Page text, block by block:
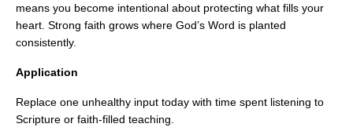
means you become intentional about protecting what fills your
heart. Strong faith grows where God’s Word is planted
consistently.
Application
Replace one unhealthy input today with time spent listening to
Scripture or faith-filled teaching.